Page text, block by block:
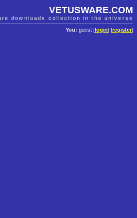
VETUSWARE.COM
downloads collection in the universe
You: guest [ login] [register]